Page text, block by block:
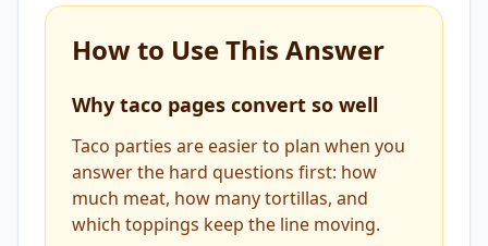
How to Use This Answer
Why taco pages convert so well
Taco parties are easier to plan when you
answer the hard questions first: how
much meat, how many tortillas, and
which toppings keep the line moving.